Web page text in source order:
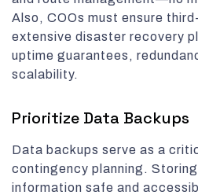
Also, COOs must ensure
extensive disaster recovery
uptime guarantees,
scalability.
Prioritize Data Backups
Data backups serve as a
contingency planning.
information safe and